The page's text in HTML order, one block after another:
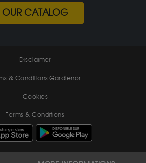
OUR CATALOG
Disclaimer
& Conditions Gardienor
Cookies
Terms & Conditions